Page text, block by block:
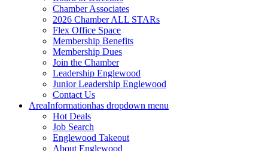
Chamber Associates
2026 Chamber ALL STARs
Flex Office Space
Membership Benefits
Membership Dues
Join the Chamber
Leadership Englewood
Junior Leadership Englewood
Contact Us
AreaInformationhas dropdown menu
Hot Deals
Job Search
Englewood Takeout
About Englewood